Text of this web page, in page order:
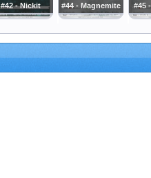
#42 - Nickit #44 - Magnemite #45